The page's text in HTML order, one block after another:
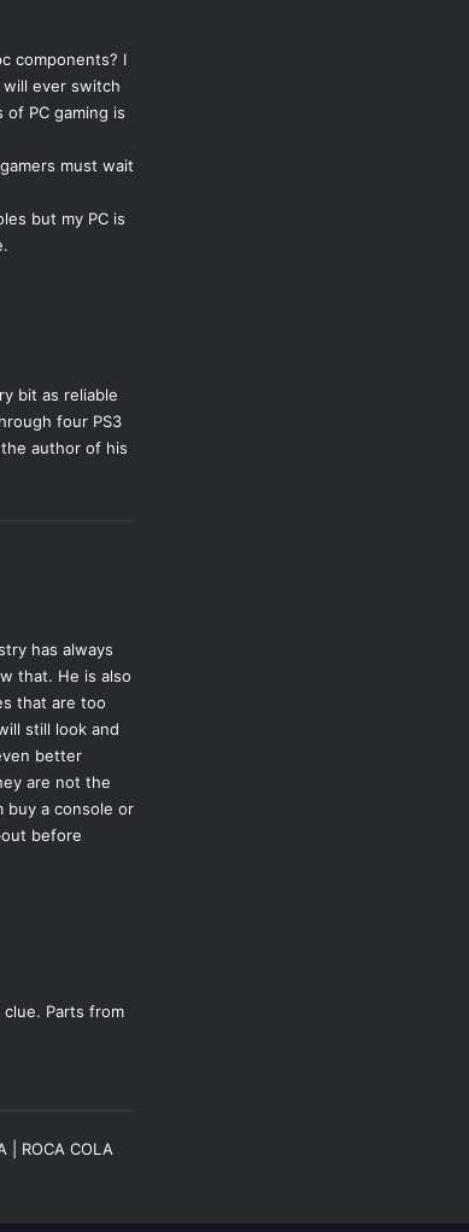
components? I
ever switch
PC gaming is
must wait
but my PC is
bit as reliable
four PS3
author of his
has always
that. He is also
that are too
still look and
better
are not the
buy a console or
before
Parts from
| ROCA COLA